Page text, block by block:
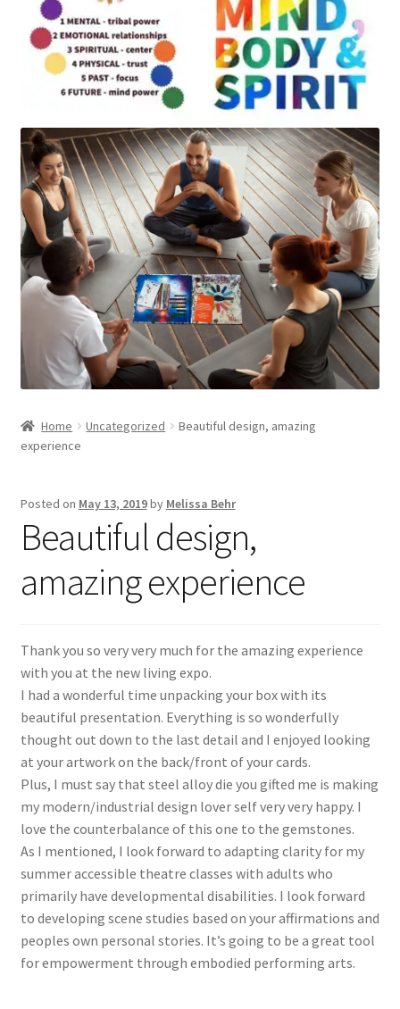
Art
Apparel
Join the Clarity Collective
Reviews & Directions
Shipping and Returns
Terms and Conditions
Home Uncategorized
Beautiful design, amazing
experience
Posted on May 13, 2019by Melissa Behr
Beautiful design,
amazing experience
Thank you so very very much for the amazing experience
with you at the new living expo.
I had a wonderful time unpacking your box with its
beautiful presentation. Everything is so wonderfully
thought out down to the last detail and I enjoyed looking
at your artwork on the back/front of your cards.
Plus, I must say that steel alloy die you gifted me is making
my modern/industrial design lover self very very happy. I
love the counterbalance of this one to the gemstones.
As I mentioned, I look forward to adapting clarity for my
summer accessible theatre classes with adults who
primarily have developmental disabilities. I look forward
to developing scene studies based on your affirmations and
peoples own personal stories. It’s going to be a great tool
for empowerment through embodied performing arts.